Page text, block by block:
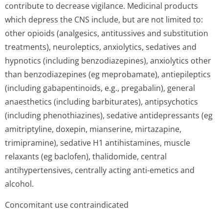
contribute to decrease vigilance. Medicinal products
which depress the CNS include, but are not limited to:
other opioids (analgesics, antitussives and substitution
treatments), neuroleptics, anxiolytics, sedatives and
hypnotics (including benzodiazepines), anxiolytics other
than benzodiazepines (eg meprobamate), antiepileptics
(including gabapentinoids, e.g., pregabalin), general
anaesthetics (including barbiturates), antipsychotics
(including phenothiazines), sedative antidepressants (eg
amitriptyline, doxepin, mianserine, mirtazapine,
trimipramine), sedative H1 antihistamines, muscle
relaxants (eg baclofen), thalidomide, central
antihypertensives, centrally acting anti-emetics and
alcohol.
Concomitant use contraindicated